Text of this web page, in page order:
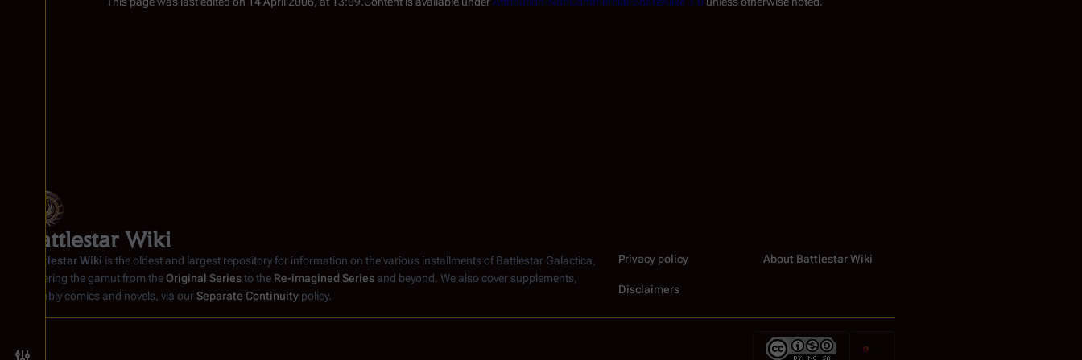
Battlestar Wiki
Battlestar Wiki is the oldest and largest repository for information on the various installments ofBattlestar Galactica
covering the gamut from the Original Seriesto the Re-imagined Series and beyond. We also cover supplements,
notably comics and novels, via ourSeparate Continuity policy.
Privacy policy About Battlestar Wiki
Disclaimers